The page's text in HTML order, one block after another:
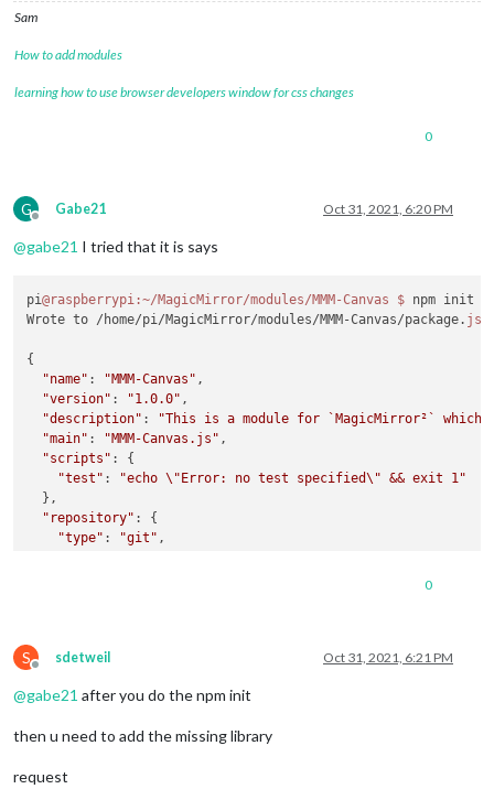
Sam
How to add modules
learning how to use browser developers window for css changes
0
G
Offline
Gabe21 Oct 31, 2021, 6:20 PM
@gabe21 I tried that it is says
pi@raspberrypi :~/MagicMirror/modules/MMM-Canvas $ npm init -
Wrote to /home/pi/MagicMirror/modules/MMM-Canvas/package.
{
"name" : "MMM-Canvas" ,
"version" : "1.0.0" ,
"description" :
"This is a module for `MagicMirror²` which
"main" : "MMM-Canvas.js" ,
"scripts" : {
"test" :
"echo \"Error: no test specified\" && exit 1"
  },
"repository" : {
"type" : "git" ,
"bugs": {
  },
}
0
S
Offline
sdetweil Oct 31, 2021, 6:21 PM
@gabe21 after you do the npm init
then u need to add the missing library
request